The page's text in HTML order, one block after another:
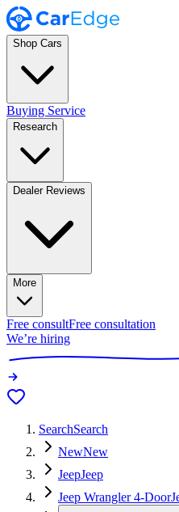
Shop Cars
Buying Service
Research
Dealer Reviews
More
Free consultFree consultation
We’re hiring
SearchSearch
NewNew
JeepJeep
Jeep Wrangler 4-Door